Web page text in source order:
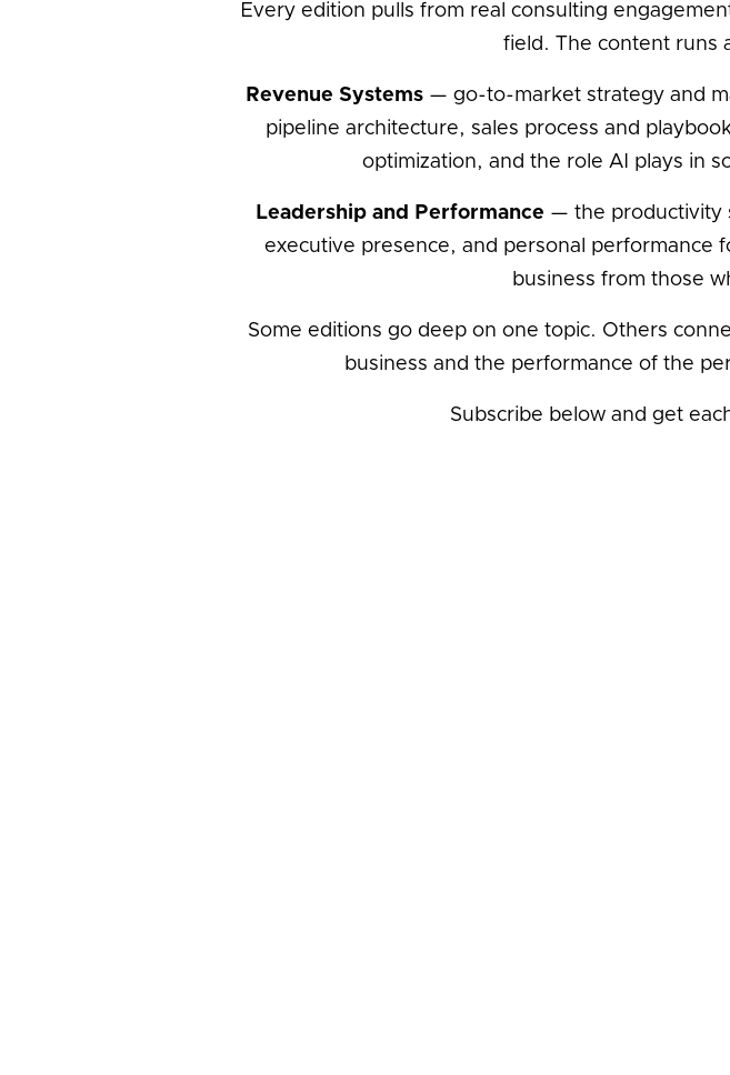
Every edition pulls from real consulting
field. The content runs
Revenue Systems — go-to-market strategy and
pipeline architecture, sales process and
optimization, and the role AI plays in
Leadership and Performance — the productivity
executive presence, and personal performance
business from those
Some editions go deep on one topic. Others
business and the performance of the
Subscribe below and get